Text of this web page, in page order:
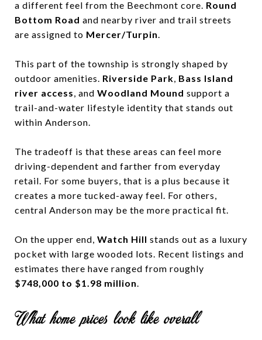
a different feel from the Beechmont core. Round
Bottom Road and nearby river and trail streets
are assigned to Mercer/Turpin.
This part of the township is strongly shaped by
outdoor amenities. Riverside Park, Bass Island
river access, and Woodland Mound support a
trail-and-water lifestyle identity that stands out
within Anderson.
The tradeoff is that these areas can feel more
driving-dependent and farther from everyday
retail. For some buyers, that is a plus because it
creates a more tucked-away feel. For others,
central Anderson may be the more practical fit.
On the upper end, Watch Hill stands out as a luxury
pocket with large wooded lots. Recent listings and
estimates there have ranged from roughly
$748,000 to $1.98 million.
What home prices look like overall